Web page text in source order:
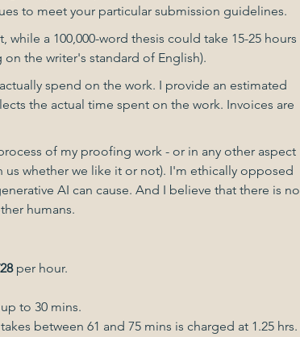
to meet your particular submission guidelines.
a 100,000-word thesis could take 15-25 hours
the writer's standard of English).
spend on the work. I provide an estimated
the actual time spent on the work. Invoices are
of my proofing work - or in any other aspect
whether we like it or not). I'm ethically opposed
AI can cause. And I believe that there is no
humans.
per hour.
to 30 mins.
between 61 and 75 mins is charged at 1.25 hrs.